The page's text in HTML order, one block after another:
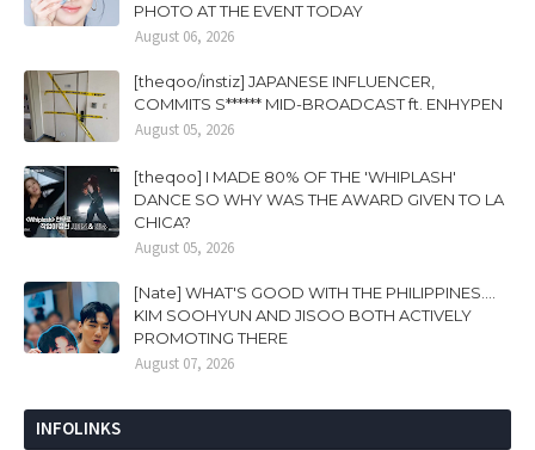
PHOTO AT THE EVENT TODAY
August 06, 2026
[theqoo/instiz] JAPANESE INFLUENCER,
COMMITS S****** MID-BROADCAST ft. ENHYPEN
August 05, 2026
[theqoo] I MADE 80% OF THE 'WHIPLASH'
DANCE SO WHY WAS THE AWARD GIVEN TO LA
CHICA?
August 05, 2026
[Nate] WHAT'S GOOD WITH THE PHILIPPINES....
KIM SOOHYUN AND JISOO BOTH ACTIVELY
PROMOTING THERE
August 07, 2026
INFOLINKS